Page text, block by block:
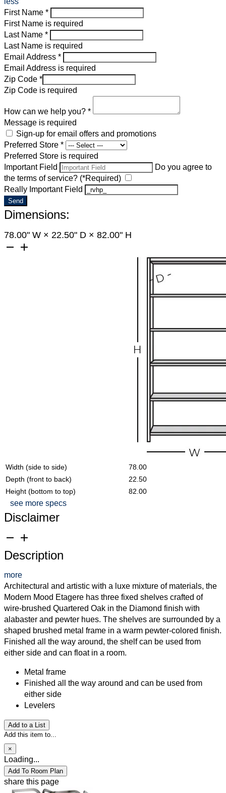
First Name *
First Name is required
Last Name *
Last Name is required
Email Address *
Email Address is required
Zip Code *
Zip Code is required
How can we help you? *
Message is required
Sign-up for email offers and promotions
Preferred Store *
Preferred Store is required
Important Field
Do you agree to
the terms of service? (*Required)
Really Important Field
Send
Dimensions:
78.00" W × 22.50" D × 82.00" H
remove add
Width (side to side)
78.00
Depth (front to back)
22.50
Height (bottom to top)
82.00
see more specs
Disclaimer
remove add
Description
more
Architectural and artistic with a luxe mixture of materials, the
Modern Mood Etagere has three fixed shelves crafted of
wire-brushed Quartered Oak in the Diamond finish with
alabaster and pewter hues. The shelves are surrounded by a
shaped brushed metal frame in a warm pewter-colored finish.
Finished all the way around, the shelf can be used from
either side and can float in a room.
Metal frame
Finished all the way around and can be used from
either side
Levelers
Add to a List
Add this item to...
×
Loading...
Add To Room Plan
share this page